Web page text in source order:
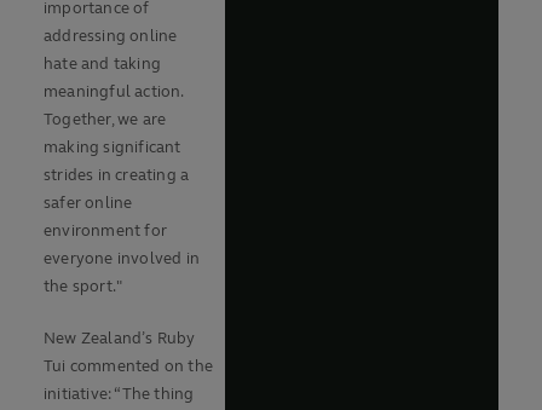
importance of
addressing online
hate and taking
meaningful action.
Together, we are
making significant
strides in creating a
safer online
environment for
everyone involved in
the sport."
New Zealand’s Ruby
Tui commented on the
initiative: “The thing